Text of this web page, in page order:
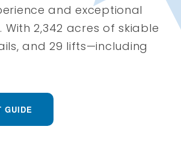
and exceptional
With 2,342 acres of skiable
and 29 lifts—including
GUIDE